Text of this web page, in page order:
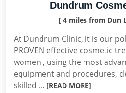
Dundrum
[ 4 miles from Dun
At Dundrum Clinic, it is our
PROVEN effective cosmetic
women , using the most
equipment and procedures,
skilled ... [READ MORE]